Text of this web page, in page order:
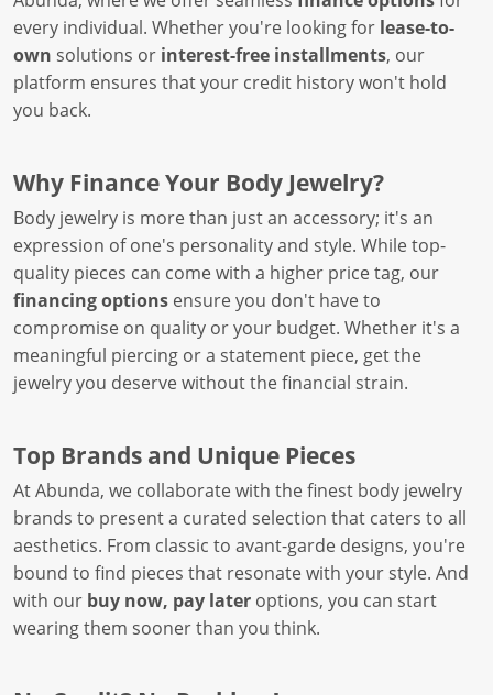
every individual. Whether you're looking for lease-to-
own solutions or interest-free installments, our
platform ensures that your credit history won't hold
you back.
Why Finance Your Body Jewelry?
Body jewelry is more than just an accessory; it's an
expression of one's personality and style. While top-
quality pieces can come with a higher price tag, our
financing options ensure you don't have to
compromise on quality or your budget. Whether it's a
meaningful piercing or a statement piece, get the
jewelry you deserve without the financial strain.
Top Brands and Unique Pieces
At Abunda, we collaborate with the finest body jewelry
brands to present a curated selection that caters to all
aesthetics. From classic to avant-garde designs, you're
bound to find pieces that resonate with your style. And
with our buy now, pay later options, you can start
wearing them sooner than you think.